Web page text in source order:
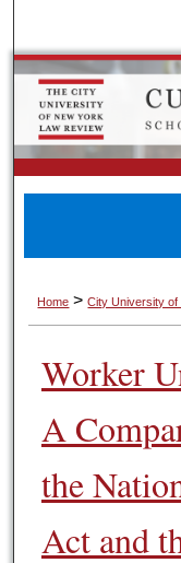
Browse
Home > City University of
Worker
A
the
Act and